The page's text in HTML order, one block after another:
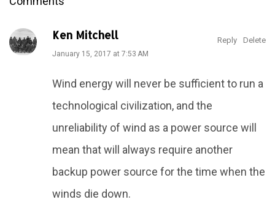
Ken Mitchell
January 15, 2017 at 7:53 AM
Wind energy will never be sufficient to run a
technological civilization, and the
unreliability of wind as a power source will
mean that will always require another
backup power source for the time when the
winds die down.
Reply Delete